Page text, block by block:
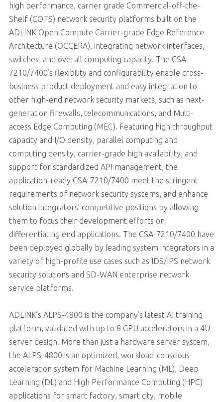
high performance, carrier grade Commercial-off-the-
Shelf (COTS) network security platforms built on the
ADLINK Open Compute Carrier-grade Edge Reference
Architecture (OCCERA), integrating network interfaces,
switches, and overall computing capacity. The CSA-
7210/7400’s flexibility and configurability enable cross-
business product deployment and easy integration to
other high-end network security markets, such as next-
generation firewalls, telecommunications, and Multi-
access Edge Computing (MEC). Featuring high throughput
capacity and I/O density, parallel computing and
computing density, carrier-grade high availability, and
support for standardized API management, the
application-ready CSA-7210/7400 meet the stringent
requirements of network security systems, and enhance
solution integrators’ competitive positions by allowing
them to focus their development efforts on
differentiating end applications. The CSA-7210/7400 have
been deployed globally by leading system integrators in a
variety of high-profile use cases such as IDS/IPS network
security solutions and SD-WAN enterprise network
service platforms.
ADLINK’s ALPS-4800 is the company’s latest AI training
platform, validated with up to 8 GPU accelerators in a 4U
server design. More than just a hardware server system,
the ALPS-4800 is an optimized, workload-conscious
acceleration system for Machine Learning (ML), Deep
Learning (DL) and High Performance Computing (HPC)
applications for smart factory, smart city, mobile